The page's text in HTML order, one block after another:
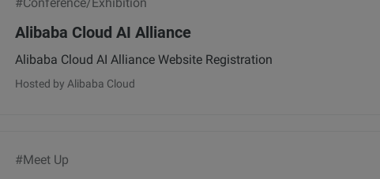
Alibaba Cloud AI Alliance
Alibaba Cloud AI Alliance Website Registration
Hosted by Alibaba Cloud
#Meet Up